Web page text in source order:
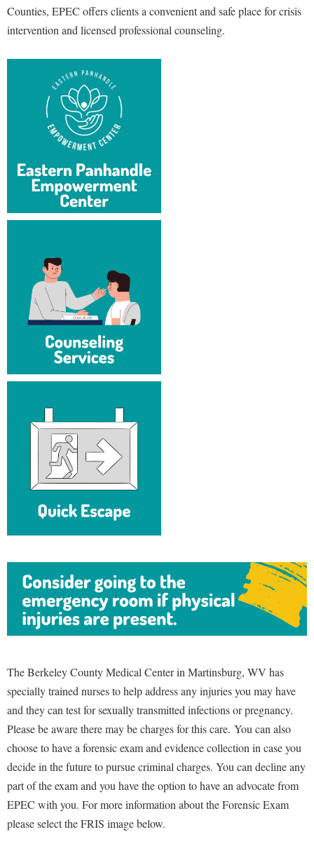
Student Activities and Leadership
Student Affairs
Student Center
Student Community Services
Student Employment
Student Government Association
Student Handbook
Student Research Journal
Student Success Center
Study Abroad
Suicide Prevention
Test Prep
Education
Title IX
TRIO Student Support Services
Tuition and Fees
Undeclared Students
WSHC Student Radio Station
Counties, EPEC offers clients a convenient and safe place for crisis
intervention and licensed professional counseling.
The Berkeley County Medical Center in Martinsburg, WV has
specially trained nurses to help address any injuries you may have
and they can test for sexually transmitted infections or pregnancy.
Please be aware there may be charges for this care. You can also
choose to have a forensic exam and evidence collection in case you
decide in the future to pursue criminal charges. You can decline any
part of the exam and you have the option to have an advocate from
EPEC with you. For more information about the Forensic Exam
please select the FRIS image below.